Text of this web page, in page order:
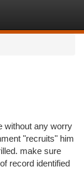
without any worry
"recruits" him
make sure
record identified